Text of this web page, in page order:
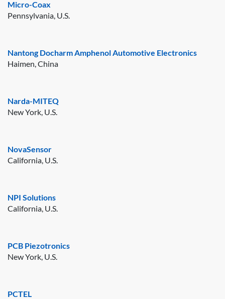
Micro-Coax
Pennsylvania, U.S.
Nantong Docharm Amphenol Automotive Electronics
Haimen, China
Narda-MITEQ
New York, U.S.
NovaSensor
California, U.S.
NPI Solutions
California, U.S.
PCB Piezotronics
New York, U.S.
PCTEL